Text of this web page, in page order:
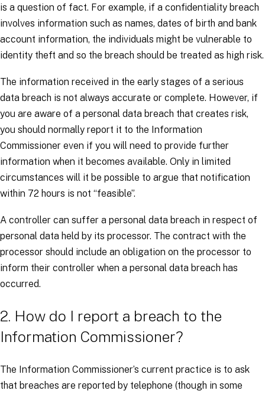
is a question of fact. For example, if a confidentiality breach
involves information such as names, dates of birth and bank
account information, the individuals might be vulnerable to
identity theft and so the breach should be treated as high risk.
The information received in the early stages of a serious
data breach is not always accurate or complete. However, if
you are aware of a personal data breach that creates risk,
you should normally report it to the Information
Commissioner even if you will need to provide further
information when it becomes available. Only in limited
circumstances will it be possible to argue that notification
within 72 hours is not “feasible”.
A controller can suffer a personal data breach in respect of
personal data held by its processor. The contract with the
processor should include an obligation on the processor to
inform their controller when a personal data breach has
occurred.
2. How do I report a breach to the
Information Commissioner?
The Information Commissioner’s current practice is to ask
that breaches are reported by telephone (though in some